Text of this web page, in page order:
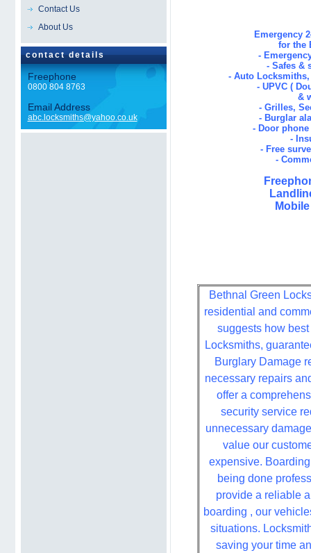
Contact Us
About Us
contact details
Freephone
0800 804 8763
Email Address
abc.locksmiths@yahoo.co.uk
Emergency
for the
-
- Safes &
- Auto
- UPVC (
&
- Grilles,
- Burglar
- Door
-
- Free
-
Bethnal Green
residential and
suggests how
Locksmiths,
Burglary Damage
necessary repairs
offer a
security service
unnecessary
value our
expensive.
being done
provide a reliable
boarding , our
situations.
saving your time